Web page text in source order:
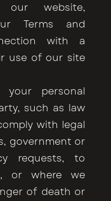
our website,
Terms and
with a
use of our site
your personal
such as law
with legal
government or
requests, to
or where we
of death or